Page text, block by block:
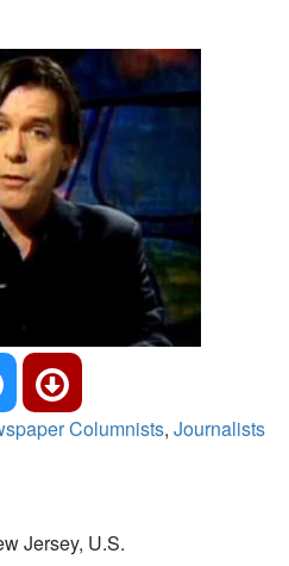
Columnists, Journalists
Jersey, U.S.